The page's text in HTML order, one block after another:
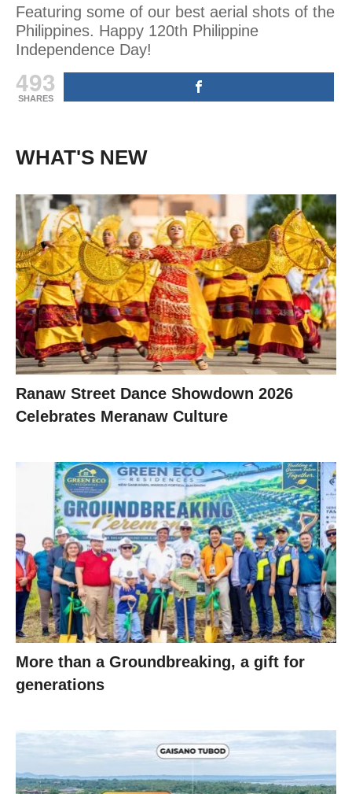
Featuring some of our best aerial shots of the
Philippines. Happy 120th Philippine
Independence Day!
493
SHARES
WHAT'S NEW
Ranaw Street Dance Showdown 2026
Celebrates Meranaw Culture
More than a Groundbreaking, a gift for
generations